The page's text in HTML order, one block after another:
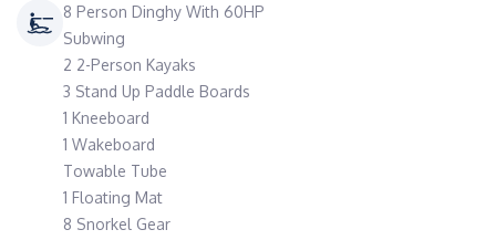
8 Person Dinghy With 60HP
Subwing
2 2-Person Kayaks
3 Stand Up Paddle Boards
1 Kneeboard
1 Wakeboard
Towable Tube
1 Floating Mat
8 Snorkel Gear